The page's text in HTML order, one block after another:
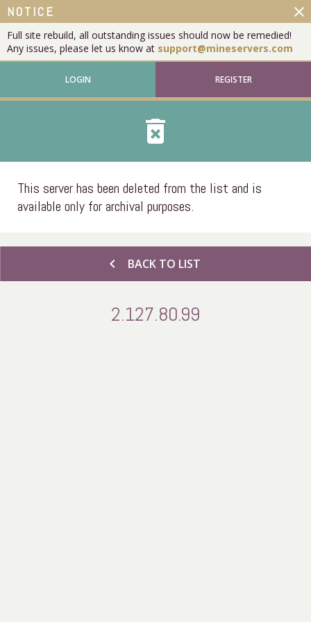
NOTICE
Full site rebuild, all outstanding issues should now be remedied!
Any issues, please let us know at support@mineservers.com
close
LOGIN REGISTER
delete_forever
This server has been deleted from the list and is
available only for archival purposes.
chevron_left BACK TO LIST
2.127.80.99